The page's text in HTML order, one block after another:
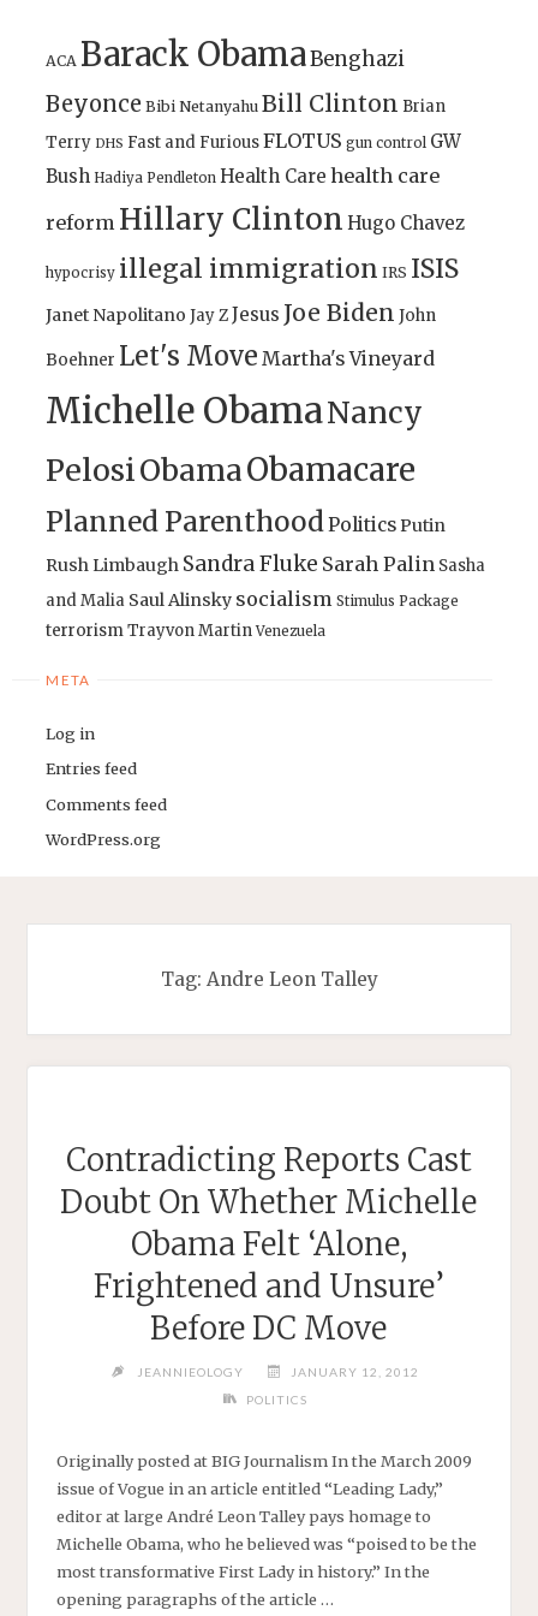
ACA Barack ObamaBenghazi
Beyonce Bibi Netanyahu Bill Clinton Brian
Terry DHS Fast and FuriousFLOTUS gun control GW
Bush Hadiya Pendleton Health Care health care
reform Hillary Clinton Hugo Chavez
hypocrisy illegal immigration IRS ISIS
Janet Napolitano Jay ZJesus Joe Biden John
Boehner Let's Move Martha's Vineyard
Michelle ObamaNancy
PelosiObamaObamacare
Planned ParenthoodPoliticsPutin
Rush Limbaugh Sandra Fluke Sarah Palin Sasha
and Malia Saul Alinsky socialism Stimulus Package
terrorismTrayvon Martin Venezuela
META
Log in
Entries feed
Comments feed
WordPress.org
Tag: Andre Leon Talley
Contradicting Reports Cast
Doubt On Whether Michelle
Obama Felt ‘Alone,
Frightened and Unsure’
Before DC Move
JEANNIEOLOGY
JANUARY 12, 2012
POLITICS
Originally posted at BIG Journalism In the March 2009
issue of Vogue in an article entitled “Leading Lady,”
editor at large André Leon Talley pays homage to
Michelle Obama, who he believed was “poised to be the
most transformative First Lady in history.” In the
opening paragraphs of the article …